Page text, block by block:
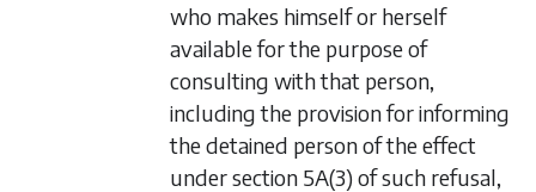
who makes himself or herself
available for the purpose of
consulting with that person,
including the provision for informing
the detained person of the effect
under section 5A(3) of such refusal,